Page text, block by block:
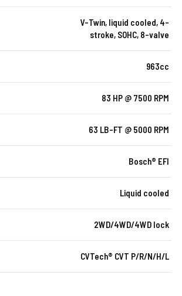
V-Twin, liquid cooled, 4-
stroke, SOHC, 8-valve
963cc
83 HP @ 7500 RPM
63 LB-FT @ 5000 RPM
Bosch® EFI
Liquid cooled
2WD/4WD/4WD lock
CVTech® CVT P/R/N/H/L